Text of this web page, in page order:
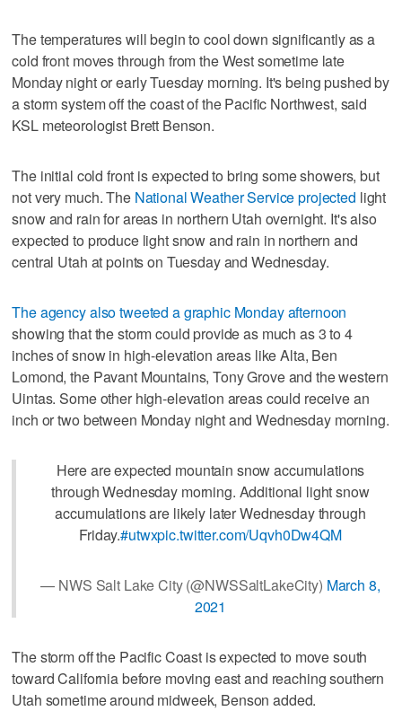
The temperatures will begin to cool down significantly as a
cold front moves through from the West sometime late
Monday night or early Tuesday morning. It's being pushed by
a storm system off the coast of the Pacific Northwest, said
KSL meteorologist Brett Benson.
The initial cold front is expected to bring some showers, but
not very much. The National Weather Service projected light
snow and rain for areas in northern Utah overnight. It's also
expected to produce light snow and rain in northern and
central Utah at points on Tuesday and Wednesday.
The agency also tweeted a graphic Monday afternoon
showing that the storm could provide as much as 3 to 4
inches of snow in high-elevation areas like Alta, Ben
Lomond, the Pavant Mountains, Tony Grove and the western
Uintas. Some other high-elevation areas could receive an
inch or two between Monday night and Wednesday morning.
Here are expected mountain snow accumulations
through Wednesday morning. Additional light snow
accumulations are likely later Wednesday through
Friday.#utwxpic.twitter.com/Uqvh0Dw4QM
— NWS Salt Lake City (@NWSSaltLakeCity) March 8,
2021
The storm off the Pacific Coast is expected to move south
toward California before moving east and reaching southern
Utah sometime around midweek, Benson added.